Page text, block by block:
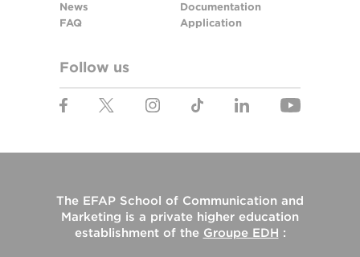
News
FAQ
Documentation
Application
Follow us
The EFAP School of Communication and
Marketing is a private higher education
establishment of the Groupe EDH :